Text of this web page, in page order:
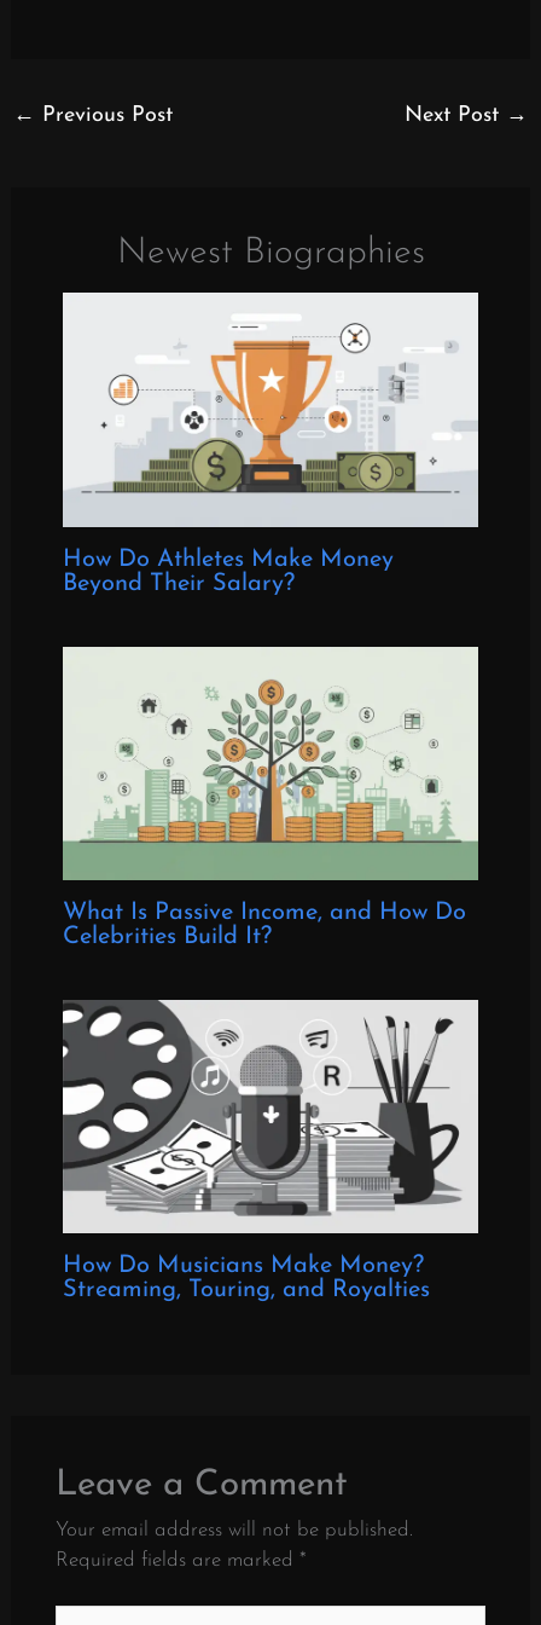
← Previous Post Next Post →
Newest Biographies
How Do Athletes Make Money
Beyond Their Salary?
What Is Passive Income, and How Do
Celebrities Build It?
How Do Musicians Make Money?
Streaming, Touring, and Royalties
Leave a Comment
Your email address will not be published.
Required fields are marked *